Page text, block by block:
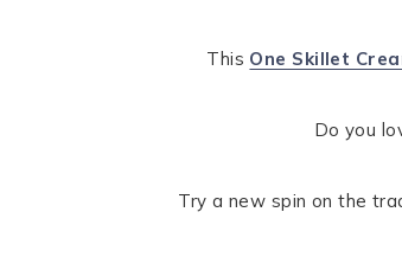
This One Skillet
Do you
Try a new spin on the